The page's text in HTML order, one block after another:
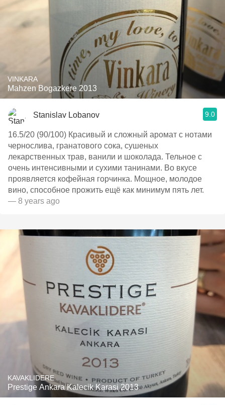
VINKARA
Mahzen Bogazkere 2013
Stanislav Lobanov 9.0
16.5/20 (90/100) Красивый и сложный аромат с нотами
чернослива, гранатового сока, сушеных
лекарственных трав, ванили и шоколада. Тельное с
очень интенсивными и сухими танинами. Во вкусе
проявляется кофейная горчинка. Мощное, молодое
вино, способное прожить ещё как минимум пять лет.
— 8 years ago
KAVAKLIDERE
Prestige Ankara Kalecik Karasi 2013